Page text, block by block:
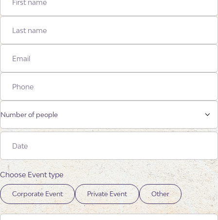
Number of people
Choose Event type
Corporate Event Private Event Other